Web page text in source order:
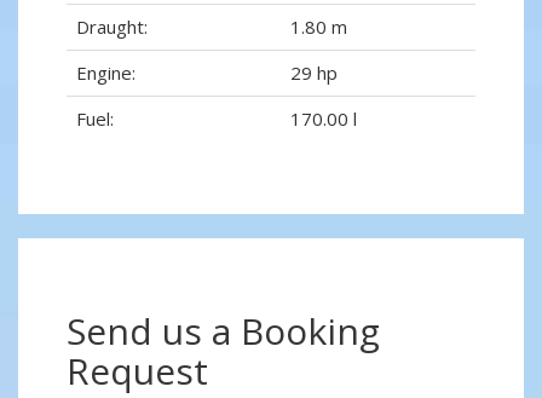
Draught:
1.80 m
Engine:
29 hp
Fuel:
170.00 l
Send us a Booking
Request